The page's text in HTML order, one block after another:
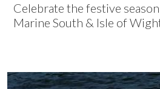
Celebrate the festive
Marine South & Isle of